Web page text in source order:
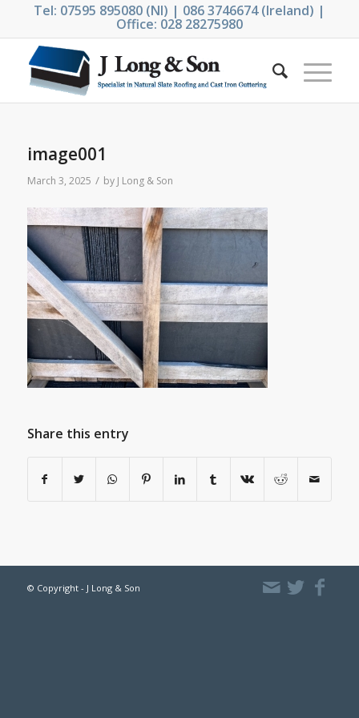
Tel: 07595 895080 (NI) | 086 3746674 (Ireland) |
Office: 028 28275980
image001
March 3, 2025 / by J Long & Son
Share this entry
© Copyright - J Long & Son